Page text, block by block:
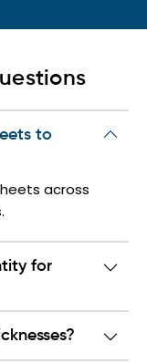
to
across
for